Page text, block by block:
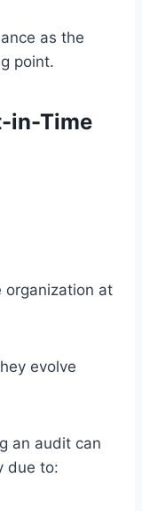
as the
point.
in-Time
organization at
evolve
an audit can
due to: